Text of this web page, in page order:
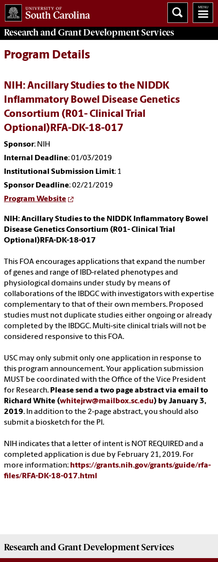
Research and Grant DevelopmentServices
Program Details
NIH: Ancillary Studies to the NIDDK
Inflammatory Bowel Disease Genetics
Consortium (R01- Clinical Trial
Optional)RFA-DK-18-017
Sponsor: NIH
Internal Deadline: 01/03/2019
Institutional Submission Limit: 1
Sponsor Deadline: 02/21/2019
Program Website
NIH: Ancillary Studies to the NIDDK Inflammatory Bowel
Disease Genetics Consortium (R01- Clinical Trial
Optional)RFA-DK-18-017
This FOA encourages applications that expand the number
of genes and range of IBD-related phenotypes and
physiological domains under study by means of
collaborations of the IBDGC with investigators with expertise
complementary to that of their own members. Proposed
studies must not duplicate studies either ongoing or already
completed by the IBDGC. Multi-site clinical trials will not be
considered responsive to this FOA.
USC may only submit only one application in response to
this program announcement. Your application submission
MUST be coordinated with the Office of the Vice President
for Research. Please send a two page abstract via email to
Richard White (whitejrw@mailbox.sc.edu) by January 3,
2019. In addition to the 2-page abstract, you should also
submit a biosketch for the PI.
NIH indicates that a letter of intent is NOT REQUIRED and a
completed application is due by February 21, 2019. For
more information: https://grants.nih.gov/grants/guide/rfa-
files/RFA-DK-18-017.html
Research and Grant DevelopmentServices